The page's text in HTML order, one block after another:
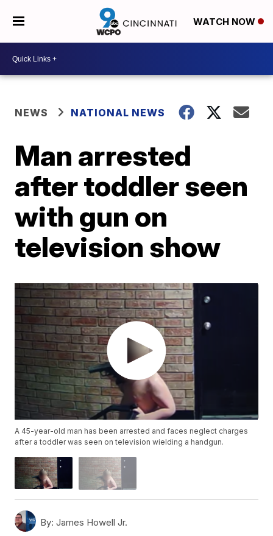
WATCH NOW
NEWS NATIONAL NEWS
Man arrested
after toddler seen
with gun on
television show
A 45-year-old man has been arrested and faces neglect charges
after a toddler was seen on television wielding a handgun.
By: James Howell Jr.